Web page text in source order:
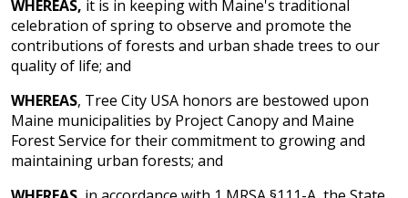
WHEREAS, it is in keeping with Maine's traditional
celebration of spring to observe and promote the
contributions of forests and urban shade trees to our
quality of life; and
WHEREAS, Tree City USA honors are bestowed upon
Maine municipalities by Project Canopy and Maine
Forest Service for their commitment to growing and
maintaining urban forests; and